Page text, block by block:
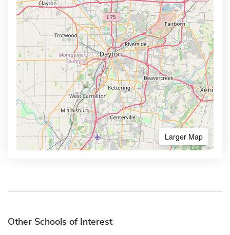
Larger Map
Other Schools of Interest